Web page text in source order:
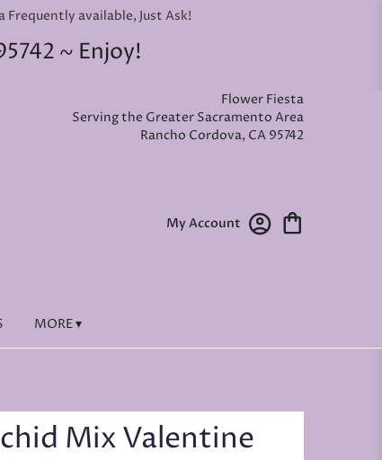
Frequently available, Just Ask!
~ Enjoy!
Flower Fiesta
Serving the Greater Sacramento Area
Rancho Cordova, CA 95742
My Account
MORE ▾
Mix Valentine